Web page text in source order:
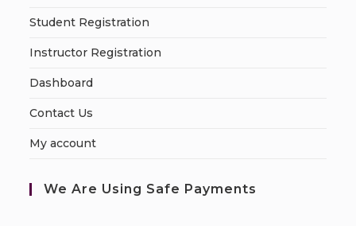
Student Registration
Instructor Registration
Dashboard
Contact Us
My account
We Are Using Safe Payments